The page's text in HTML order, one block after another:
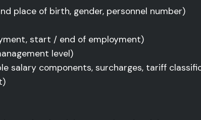
place of birth, gender, personnel number)
start / end of employment)
level)
salary components, surcharges, tariff